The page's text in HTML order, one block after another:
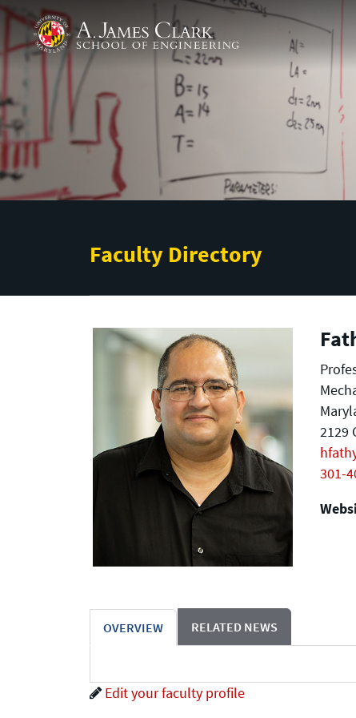
Skip to main content
A. James Clark School of Engineering
Faculty Directory
2129
301-
OVERVIEW RELATED NEWS
Edit your faculty profile